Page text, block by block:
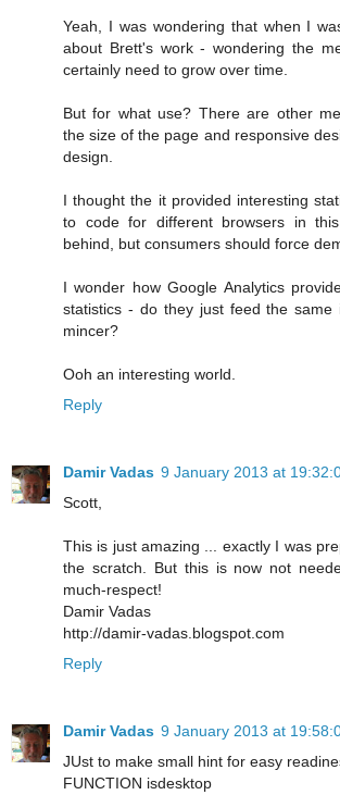
Yeah, I was wondering that when I
about Brett's work - wondering the
certainly need to grow over time.
But for what use? There are other
the size of the page and responsive
design.
I thought the it provided interesting
to code for different browsers in
behind, but consumers should force
I wonder how Google Analytics
statistics - do they just feed the same
mincer?
Ooh an interesting world.
Reply
Damir Vadas 9 January 2013 at
Scott,
This is just amazing ... exactly I was
the scratch. But this is now not
much-respect!
Damir Vadas
http://damir-vadas.blogspot.com
Reply
Damir Vadas 9 January 2013 at
JUst to make small hint for easy
FUNCTION isdesktop